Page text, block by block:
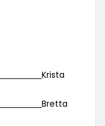
Krista
Bretta